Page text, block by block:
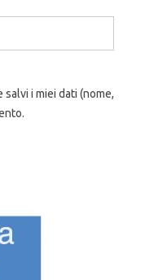
i miei dati (nome,